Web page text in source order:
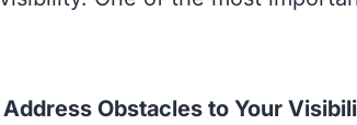
Obstacles to Your